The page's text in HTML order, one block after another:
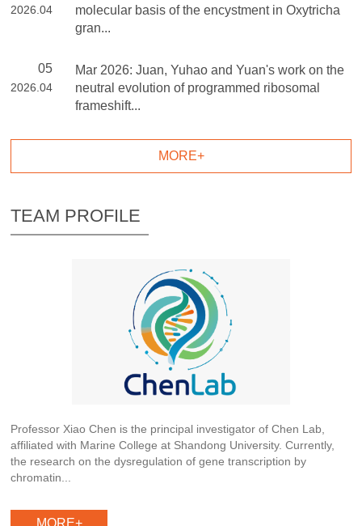
2026.04
molecular basis of the encystment in Oxytricha
gran...
05
2026.04
Mar 2026: Juan, Yuhao and Yuan's work on the
neutral evolution of programmed ribosomal
frameshift...
MORE+
TEAM PROFILE
Professor Xiao Chen is the principal investigator of Chen Lab,
affiliated with Marine College at Shandong University. Currently,
the research on the dysregulation of gene transcription by
chromatin...
MORE+